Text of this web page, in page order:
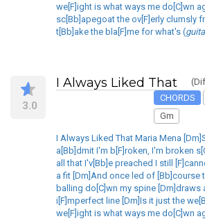
we[F]ight is what ways me do[C]wn
sc[Bb]apegoat the ov[F]erly clumsly
t[Bb]ake the bla[F]me for what's (
3.0
I Always Liked That
CHORDS
Gm
I Always Liked That Maria Mena
a[Bb]dmit I'm b[F]roken, I'm broken
all that I'v[Bb]e preached I still
a fit [Dm]And once led of [Bb]course
balling do[C]wn my spine [Dm]draws
i[F]mperfect line [Dm]Is it just the
we[F]ight is what ways me do[C]wn